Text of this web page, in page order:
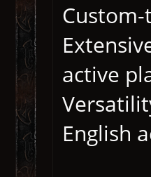
active
English